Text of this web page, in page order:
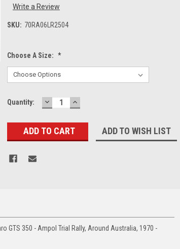
Write a Review
SKU: 70RA06LR2504
Choose A Size: *
Current
Quantity: DECREASE
QUANTITY:
INCREASE
QUANTITY:
ADD TO WISH LIST
GTS 350 - Ampol Trial Rally, Around Australia, 1970 -